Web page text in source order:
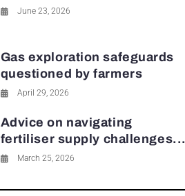
June 23, 2026
Gas exploration safeguards
questioned by farmers
April 29, 2026
Advice on navigating
fertiliser supply challenges...
March 25, 2026